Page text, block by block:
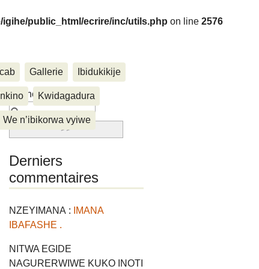
igihe/public_html/ecrire/inc/utils.php on line 2576
Gallerie Ibidukikije
Inkino Kwidagadura
We n’ibikorwa vyiwe
Rechercher :
Derniers
commentaires
NZEYIMANA :
IMANA
IBAFASHE .
NITWA EGIDE
NAGURERWIWE KUKO INOTI